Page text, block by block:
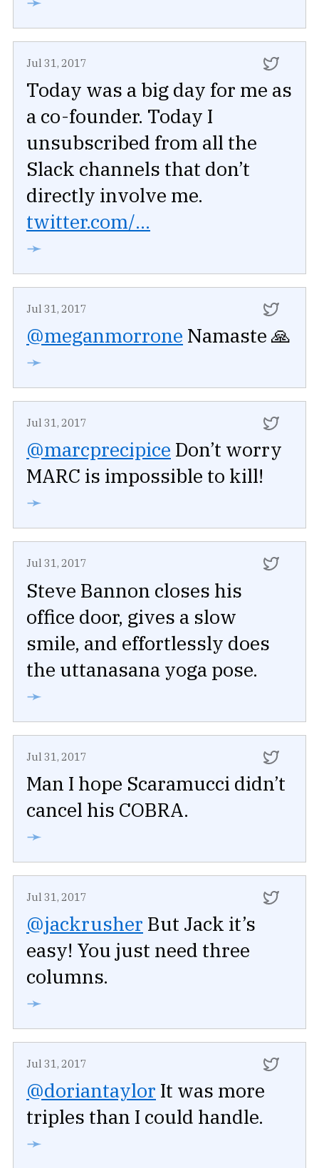
Jul 31, 2017
Today was a big day for me as
a co-founder. Today I
unsubscribed from all the
Slack channels that don’t
directly involve me.
twitter.com/...
➛
Jul 31, 2017
@meganmorrone Namaste 🙏
➛
Jul 31, 2017
@marcprecipice Don’t worry
MARC is impossible to kill!
➛
Jul 31, 2017
Steve Bannon closes his
office door, gives a slow
smile, and effortlessly does
the uttanasana yoga pose.
➛
Jul 31, 2017
Man I hope Scaramucci didn’t
cancel his COBRA.
➛
Jul 31, 2017
@jackrusher But Jack it’s
easy! You just need three
columns.
➛
Jul 31, 2017
@doriantaylor It was more
triples than I could handle.
➛